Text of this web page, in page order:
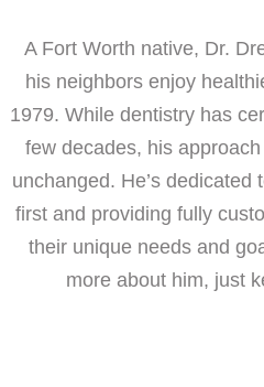
A Fort Worth native, Dr.
his neighbors enjoy
1979. While dentistry has
few decades, his
unchanged. He’s
first and providing fully
their unique needs and
more about him, just